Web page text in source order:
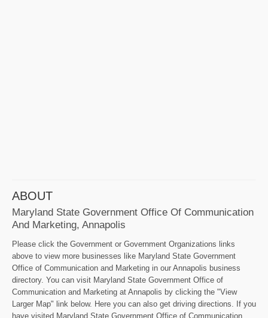
ABOUT
Maryland State Government Office Of Communication
And Marketing, Annapolis
Please click the Government or Government Organizations links
above to view more businesses like Maryland State Government
Office of Communication and Marketing in our Annapolis business
directory. You can visit Maryland State Government Office of
Communication and Marketing at Annapolis by clicking the "View
Larger Map" link below. Here you can also get driving directions. If you
have visited Maryland State Government Office of Communication